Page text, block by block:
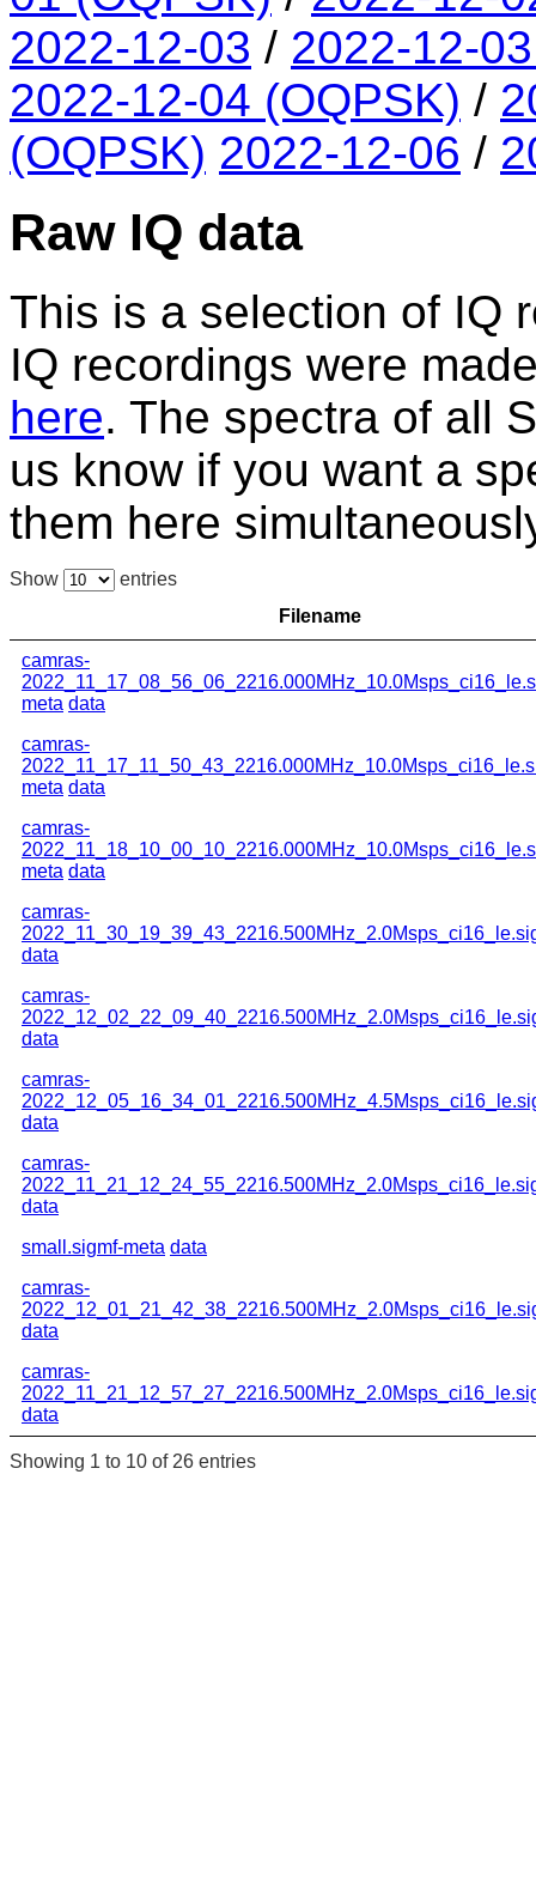
2022-12-03 / 2022-12-
2022-12-04 (OQPSK) /
(OQPSK) 2022-12-06 /
Raw IQ data
This is a selection of IQ
IQ recordings were
here. The spectra of all
us know if you want a
them here
Show
entries
Filename
camras-
meta data
camras-
meta data
camras-
meta data
camras-
data
camras-
data
camras-
data
camras-
data
small.sigmf-meta data
camras-
data
camras-
data
Showing 1 to 10 of 26 entries